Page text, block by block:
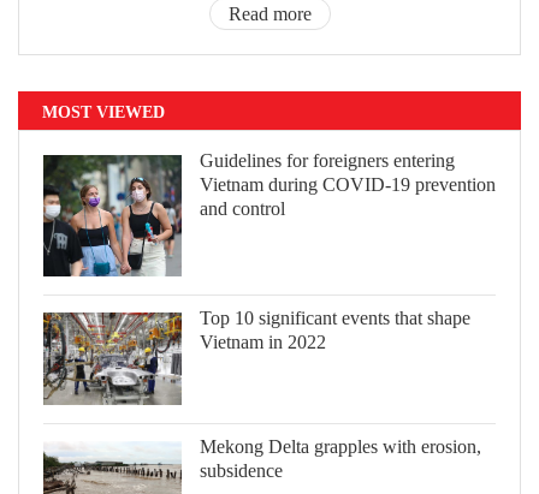
Read more
MOST VIEWED
Guidelines for foreigners entering
Vietnam during COVID-19 prevention
and control
Top 10 significant events that shape
Vietnam in 2022
Mekong Delta grapples with erosion,
subsidence